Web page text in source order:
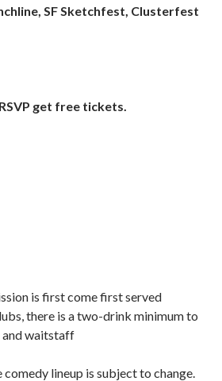
SF Sketchfest, Clusterfest
get free tickets.
is first come first served
there is a two-drink minimum to
and waitstaff
comedy lineup is subject to change.